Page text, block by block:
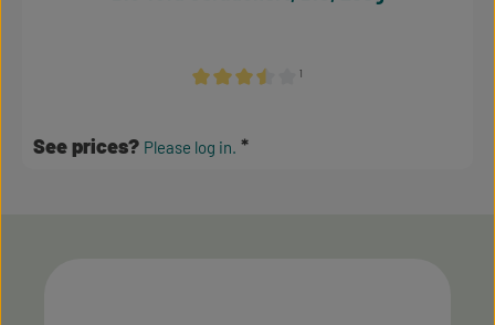
¹
See prices? Please log in.